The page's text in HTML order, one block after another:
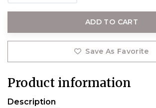
ADD TO CART
Save As Favorite
Product information
Description